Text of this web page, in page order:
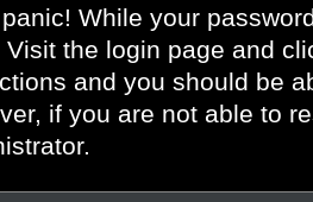
panic! While your
Visit the login page and
and you should be
if you are not able to